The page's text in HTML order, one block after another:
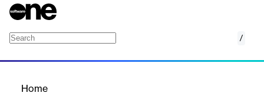
/
Home